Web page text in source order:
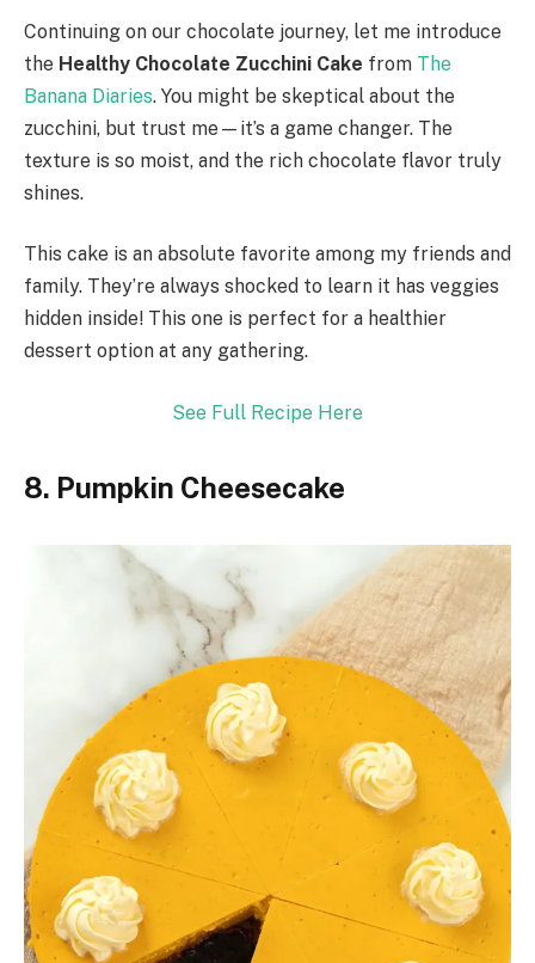
Continuing on our chocolate journey, let me introduce
the Healthy Chocolate Zucchini Cake from The
Banana Diaries. You might be skeptical about the
zucchini, but trust me—it’s a game changer. The
texture is so moist, and the rich chocolate flavor truly
shines.
This cake is an absolute favorite among my friends and
family. They’re always shocked to learn it has veggies
hidden inside! This one is perfect for a healthier
dessert option at any gathering.
See Full Recipe Here
8. Pumpkin Cheesecake